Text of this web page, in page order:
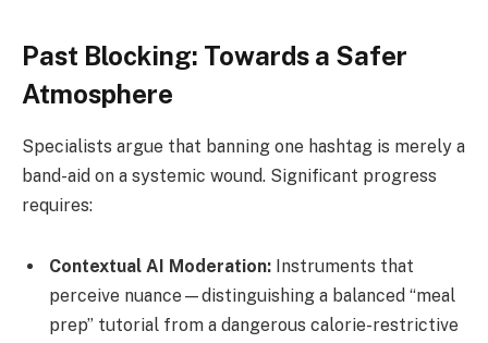
Past Blocking: Towards a Safer
Atmosphere
Specialists argue that banning one hashtag is merely a
band-aid on a systemic wound. Significant progress
requires:
Contextual AI Moderation: Instruments that
perceive nuance—distinguishing a balanced “meal
prep” tutorial from a dangerous calorie-restrictive